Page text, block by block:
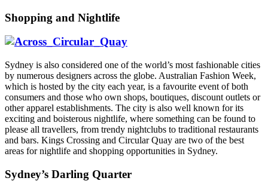
Shopping and Nightlife
Sydney is also considered one of the world’s most fashionable cities
by numerous designers across the globe. Australian Fashion Week,
which is hosted by the city each year, is a favourite event of both
consumers and those who own shops, boutiques, discount outlets or
other apparel establishments. The city is also well known for its
exciting and boisterous nightlife, where something can be found to
please all travellers, from trendy nightclubs to traditional restaurants
and bars. Kings Crossing and Circular Quay are two of the best
areas for nightlife and shopping opportunities in Sydney.
Sydney’s Darling Quarter